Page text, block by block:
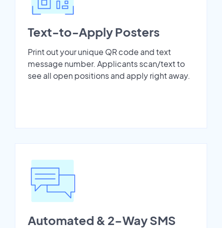
Text-to-Apply Posters
Print out your unique QR code and text
message number. Applicants scan/text to
see all open positions and apply right away.
Automated & 2-Way SMS